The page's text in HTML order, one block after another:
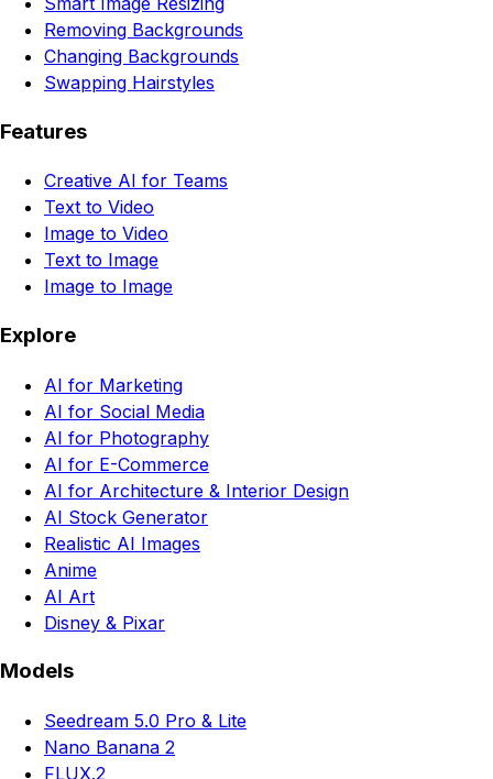
Removing Backgrounds
Changing Backgrounds
Swapping Hairstyles
Features
Creative AI for Teams
Text to Video
Image to Video
Text to Image
Image to Image
Explore
AI for Marketing
AI for Social Media
AI for Photography
AI for E-Commerce
AI for Architecture & Interior Design
AI Stock Generator
Realistic AI Images
Anime
AI Art
Disney & Pixar
Models
Seedream 5.0 Pro & Lite
Nano Banana 2
FLUX.2